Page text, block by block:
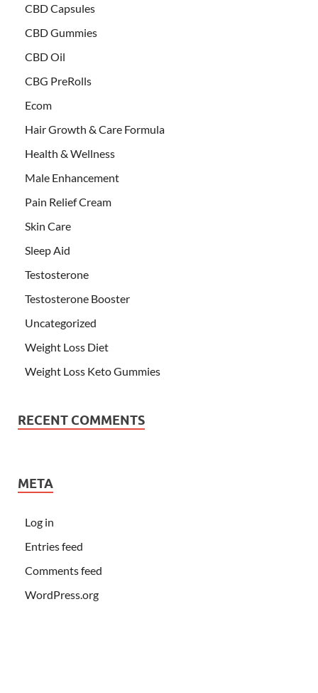
CBD Capsules
CBD Gummies
CBD Oil
CBG PreRolls
Ecom
Hair Growth & Care Formula
Health & Wellness
Male Enhancement
Pain Relief Cream
Skin Care
Sleep Aid
Testosterone
Testosterone Booster
Uncategorized
Weight Loss Diet
Weight Loss Keto Gummies
RECENT COMMENTS
META
Log in
Entries feed
Comments feed
WordPress.org